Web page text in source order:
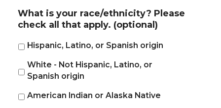
What is your race/ethnicity? Please
check all that apply. (optional)
Hispanic, Latino, or Spanish origin
White - Not Hispanic, Latino, or
Spanish origin
American Indian or Alaska Native